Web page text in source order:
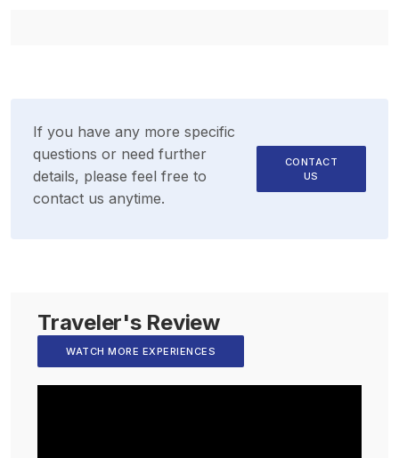
If you have any more specific
questions or need further
details, please feel free to
contact us anytime.
CONTACT
US
Traveler's Review
WATCH MORE EXPERIENCES